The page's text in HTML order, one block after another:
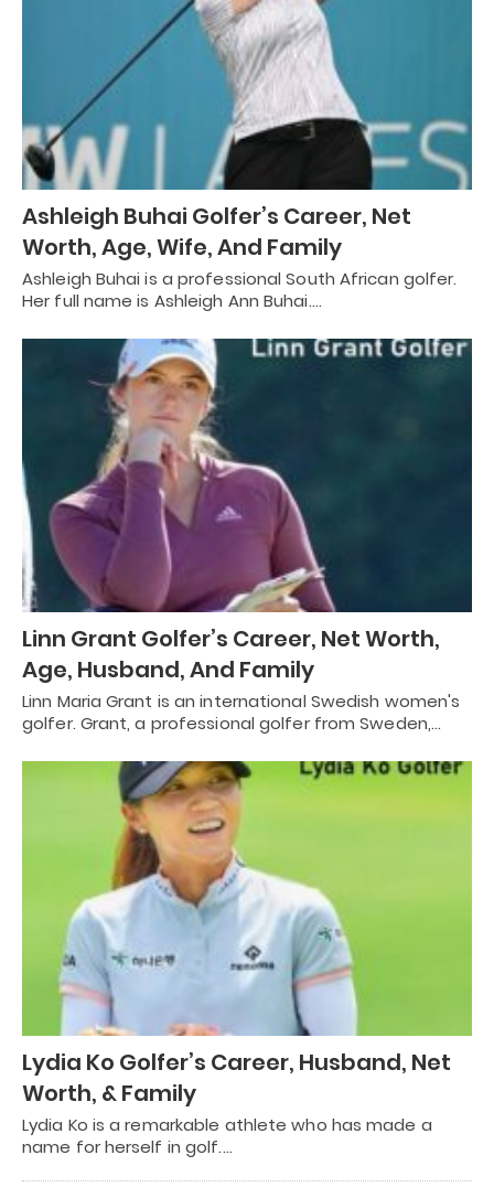
Ashleigh Buhai Golfer’s Career, Net
Worth, Age, Wife, And Family
Ashleigh Buhai is a professional South African golfer.
Her full name is Ashleigh Ann Buhai.…
Linn Grant Golfer’s Career, Net Worth,
Age, Husband, And Family
Linn Maria Grant is an international Swedish women's
golfer. Grant, a professional golfer from Sweden,…
Lydia Ko Golfer’s Career, Husband, Net
Worth, & Family
Lydia Ko is a remarkable athlete who has made a
name for herself in golf.…